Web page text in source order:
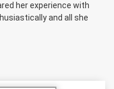
her experience with
and all she